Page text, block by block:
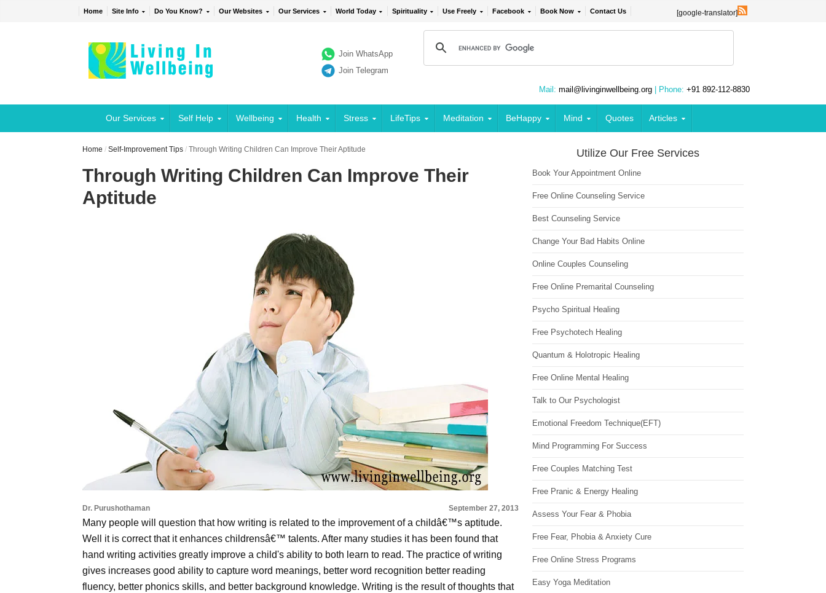
Home Site Info Do You Know? Our Websites Our Services World Today Spirituality Use Freely Facebook Book Now Contact Us [google-translator]
Join WhatsApp
Join Telegram
Mail: mail@livinginwellbeing.org | Phone: +91 892-112-8830
Our Services Self Help Wellbeing Health Stress LifeTips Meditation BeHappy Mind Quotes Articles
Home /Self-Improvement Tips /Through Writing Children Can Improve Their Aptitude
Through Writing Children Can Improve Their
Aptitude
Dr. Purushothaman September 27, 2013
Many people will question that how writing is related to the improvement of a childâ€™s aptitude.
Well it is correct that it enhances childrensâ€™ talents. After many studies it has been found that
hand writing activities greatly improve a child's ability to both learn to read. The practice of writing
gives increases good ability to capture word meanings, better word recognition better reading
fluency, better phonics skills, and better background knowledge. Writing is the result of thoughts that
Utilize Our Free Services
Book Your Appointment Online
Free Online Counseling Service
Best Counseling Service
Change Your Bad Habits Online
Online Couples Counseling
Free Online Premarital Counseling
Psycho Spiritual Healing
Free Psychotech Healing
Quantum & Holotropic Healing
Free Online Mental Healing
Talk to Our Psychologist
Emotional Freedom Technique(EFT)
Mind Programming For Success
Free Couples Matching Test
Free Pranic & Energy Healing
Assess Your Fear & Phobia
Free Fear, Phobia & Anxiety Cure
Free Online Stress Programs
Easy Yoga Meditation